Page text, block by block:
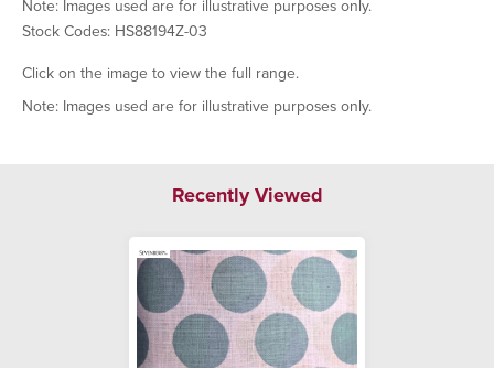
Note: Images used are for illustrative purposes only.
Stock Codes: HS88194Z-03
Click on the image to view the full range.
Note: Images used are for illustrative purposes only.
Recently Viewed